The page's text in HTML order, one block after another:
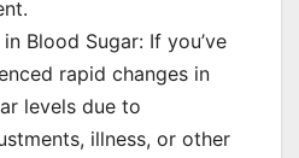
Blood Sugar: If you’ve
rapid changes in
levels due to
illness, or other